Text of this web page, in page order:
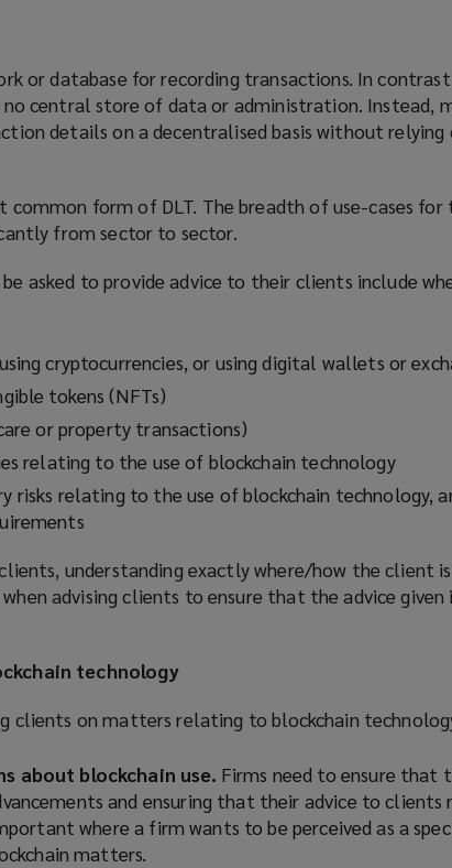
or database for recording transactions. In
no central store of data or administration. Instead,
details on a decentralised basis without relying
common form of DLT. The breadth of use-cases for
from sector to sector.
asked to provide advice to their clients include
cryptocurrencies, or using digital wallets or
tokens (NFTs)
or property transactions)
relating to the use of blockchain technology
risks relating to the use of blockchain technology,
understanding exactly where/how the client is
advising clients to ensure that the advice given
technology
clients on matters relating to blockchain
about blockchain use. Firms need to ensure that
and ensuring that their advice to clients
where a firm wants to be perceived as a
matters.